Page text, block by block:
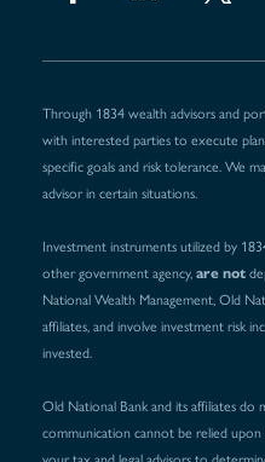
Through 1834 wealth advisors and
with interested parties to execute
specific goals and risk tolerance. We
advisor in certain situations.
Investment instruments utilized by
other government agency, are not
National Wealth Management, Old
affiliates, and involve investment risk
invested.
Old National Bank and its affiliates do
communication cannot be relied upon